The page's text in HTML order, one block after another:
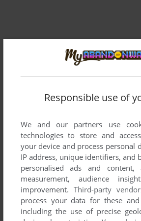
Comments and reviews
There is no comment nor review for
Write a comment
Share your gamer memories, help
comment anything you'd like. If you
Responsible use of
We and our partners use
technologies to store and
your device and process personal
IP address, unique identifiers, and
personalised ads and
measurement, audience
improvement. Third-party
process your data for these
including the use of precise